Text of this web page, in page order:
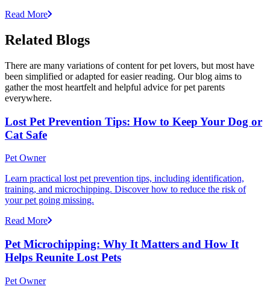
Read More
Related Blogs
There are many variations of content for pet lovers, but most have
been simplified or adapted for easier reading. Our blog aims to
gather the most heartfelt and helpful advice for pet parents
everywhere.
Lost Pet Prevention Tips: How to Keep Your Dog or
Cat Safe
Pet Owner
Learn practical lost pet prevention tips, including identification,
training, and microchipping. Discover how to reduce the risk of
your pet going missing.
Read More
Pet Microchipping: Why It Matters and How It
Helps Reunite Lost Pets
Pet Owner